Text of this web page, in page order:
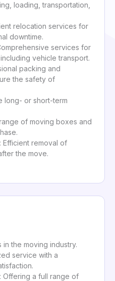
loading, transportation,
relocation services for
downtime.
services for
vehicle transport.
packing and
the safety of
long- or short-term
of moving boxes and
: Efficient removal of
the move.
in the moving industry.
service with a
: Offering a full range of